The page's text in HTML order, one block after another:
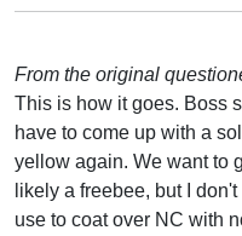
From the original
This is how it goes. Boss
have to come up with a
yellow again. We want to
likely a freebee, but I
use to coat over NC with